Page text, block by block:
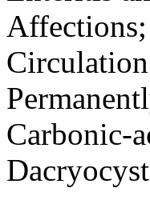
Carbonic-